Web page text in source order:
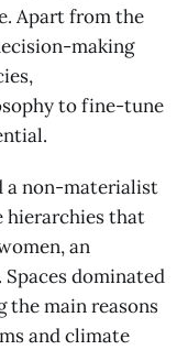
Apart from the
making
to fine-tune
a non-materialist
hierarchies that
an
dominated
the main reasons
and climate